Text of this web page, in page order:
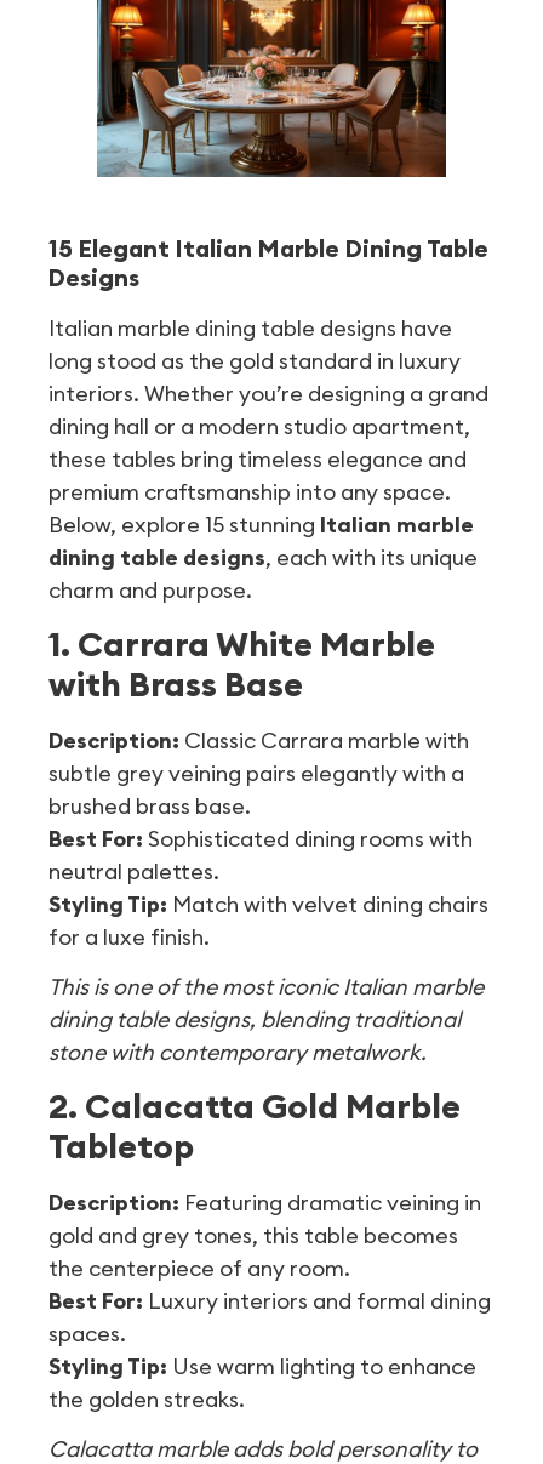
15 Elegant Italian Marble Dining Table
Designs
Italian marble dining table designs have
long stood as the gold standard in luxury
interiors. Whether you’re designing a grand
dining hall or a modern studio apartment,
these tables bring timeless elegance and
premium craftsmanship into any space.
Below, explore 15 stunning Italian marble
dining table designs, each with its unique
charm and purpose.
1. Carrara White Marble
with Brass Base
Description: Classic Carrara marble with
subtle grey veining pairs elegantly with a
brushed brass base.
Best For: Sophisticated dining rooms with
neutral palettes.
Styling Tip: Match with velvet dining chairs
for a luxe finish.
This is one of the most iconic Italian marble
dining table designs, blending traditional
stone with contemporary metalwork.
2. Calacatta Gold Marble
Tabletop
Description: Featuring dramatic veining in
gold and grey tones, this table becomes
the centerpiece of any room.
Best For: Luxury interiors and formal dining
spaces.
Styling Tip: Use warm lighting to enhance
the golden streaks.
Calacatta marble adds bold personality to